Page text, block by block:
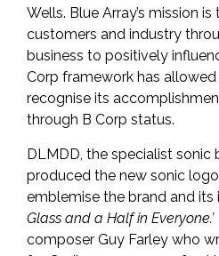
Wells. Blue Array’s mission
customers and industry
business to positively
Corp framework has
recognise its
through B Corp status.
DLMDD , the specialist sonic
produced the new sonic
emblemise the brand and its
Glass and a Half in Everyone.’
composer Guy Farley who